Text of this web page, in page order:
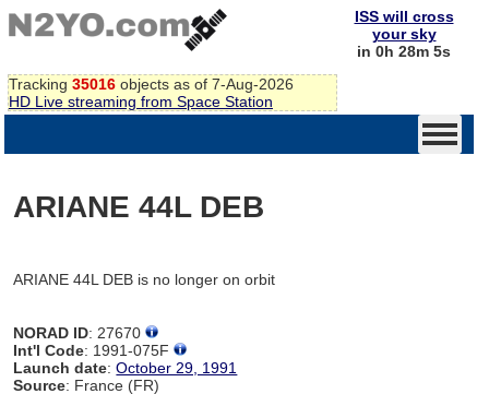
Tracking 35016 objects as of 7-Aug-2026
HD Live streaming from Space Station
ISS will cross
your sky
in 0h 28m 5s
ARIANE 44L DEB
ARIANE 44L DEB is no longer on orbit
NORAD ID: 27670
Int'l Code: 1991-075F
Launch date:October 29, 1991
Source: France (FR)